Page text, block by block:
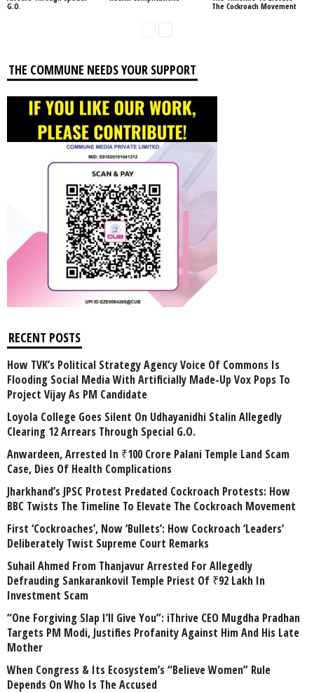
G.O.
The Cockroach Movement
THE COMMUNE NEEDS YOUR SUPPORT
RECENT POSTS
How TVK’s Political Strategy Agency Voice Of Commons Is
Flooding Social Media With Artificially Made-Up Vox Pops To
Project Vijay As PM Candidate
Loyola College Goes Silent On Udhayanidhi Stalin Allegedly
Clearing 12 Arrears Through Special G.O.
Anwardeen, Arrested In ₹100 Crore Palani Temple Land Scam
Case, Dies Of Health Complications
Jharkhand’s JPSC Protest Predated Cockroach Protests: How
BBC Twists The Timeline To Elevate The Cockroach Movement
First ‘Cockroaches’, Now ‘Bullets’: How Cockroach ‘Leaders’
Deliberately Twist Supreme Court Remarks
Suhail Ahmed From Thanjavur Arrested For Allegedly
Defrauding Sankarankovil Temple Priest Of ₹92 Lakh In
Investment Scam
“One Forgiving Slap I’ll Give You”: iThrive CEO Mugdha Pradhan
Targets PM Modi, Justifies Profanity Against Him And His Late
Mother
When Congress & Its Ecosystem’s “Believe Women” Rule
Depends On Who Is The Accused